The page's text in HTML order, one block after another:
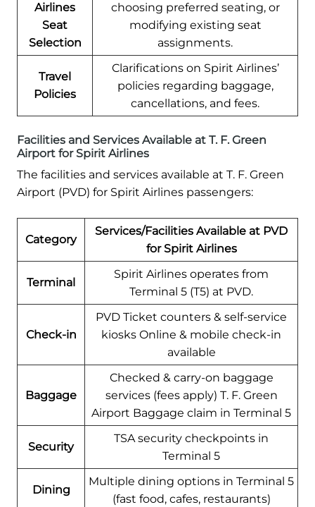
Airlines
Seat
Selection
choosing preferred seating, or
modifying existing seat
assignments.
Travel
Policies
Clarifications on Spirit Airlines’
policies regarding baggage,
cancellations, and fees.
Facilities and Services Available at T. F. Green
Airport for Spirit Airlines
The facilities and services available at T. F. Green
Airport (PVD) for Spirit Airlines passengers:
Category
Services/Facilities Available at PVD
for Spirit Airlines
Terminal
Spirit Airlines operates from
Terminal 5 (T5) at PVD.
Check-in
PVD Ticket counters & self-service
kiosks Online & mobile check-in
available
Baggage
Checked & carry-on baggage
services (fees apply) T. F. Green
Airport Baggage claim in Terminal 5
Security
TSA security checkpoints in
Terminal 5
Dining
Multiple dining options in Terminal 5
(fast food, cafes, restaurants)